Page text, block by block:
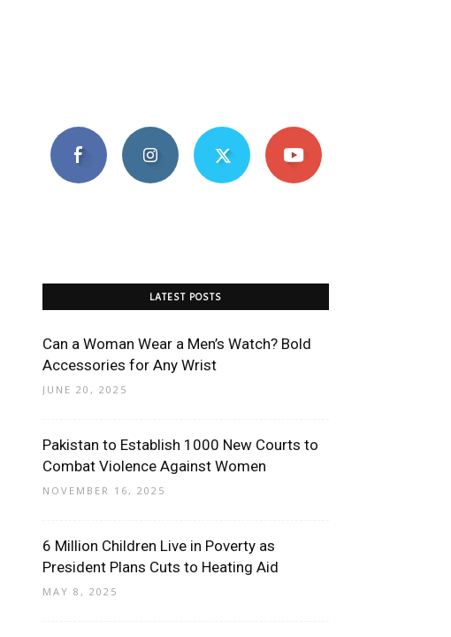
LATEST POSTS
Can a Woman Wear a Men’s Watch? Bold
Accessories for Any Wrist
JUNE 20, 2025
Pakistan to Establish 1000 New Courts to
Combat Violence Against Women
NOVEMBER 16, 2025
6 Million Children Live in Poverty as
President Plans Cuts to Heating Aid
MAY 8, 2025